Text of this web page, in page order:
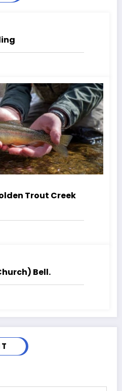
Trout Creek
Bell.